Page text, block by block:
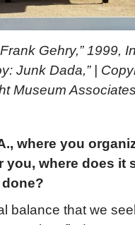
Gehry,” 1999,
Junk Dada,” |
Museum
where you
you, where does it
balance that we